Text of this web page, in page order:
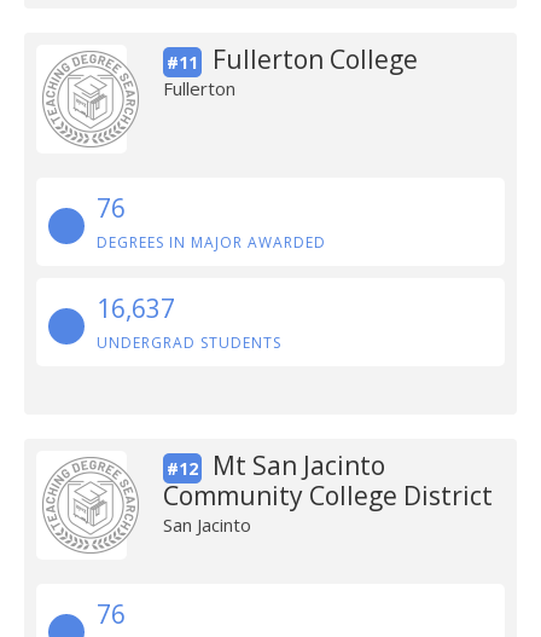
#11 Fullerton College
Fullerton
76
DEGREES IN MAJOR AWARDED
16,637
UNDERGRAD STUDENTS
#12
Mt San Jacinto
Community College District
San Jacinto
76